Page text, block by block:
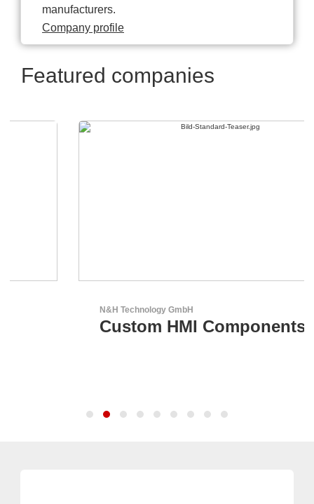
manufacturers.
Company profile
Featured companies
N&H Technology GmbH
Custom HMI Components